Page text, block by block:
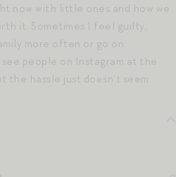
now with little ones and how we
it. Sometimes I feel guilty,
more often or go on
people on Instagram at the
hassle just doesn’t seem